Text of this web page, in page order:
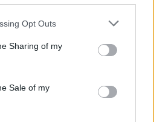
Opt Outs
Sharing of my
Sale of my
|| [];
: "http://edge") +